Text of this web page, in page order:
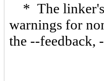
* The linker's
warnings for
the --